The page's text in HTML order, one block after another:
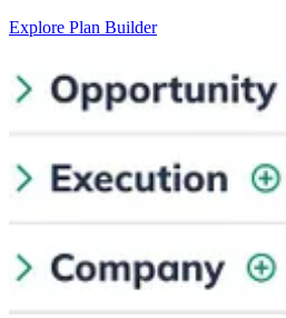
Explore Plan Builder